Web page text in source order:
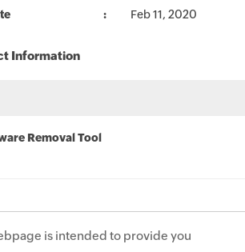
Feb 11, 2020
Information
Removal Tool
is intended to provide you